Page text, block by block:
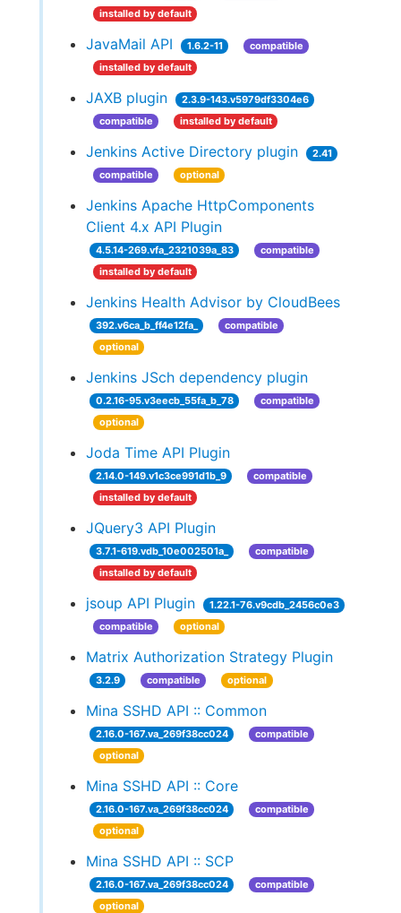
installed by default
JavaMail API 1.6.2-11
compatible
installed by default
JAXB plugin
2.3.9-143.v5979df3304e6
compatible
installed by default
Jenkins Active Directory plugin
2.41
compatible
optional
Jenkins Apache HttpComponents
Client 4.x API Plugin
4.5.14-269.vfa_2321039a_83
compatible
installed by default
Jenkins Health Advisor by CloudBees
392.v6ca_b_ff4e12fa_
compatible
optional
Jenkins JSch dependency plugin
0.2.16-95.v3eecb_55fa_b_78
compatible
optional
Joda Time API Plugin
2.14.0-149.v1c3ce991d1b_9
compatible
installed by default
JQuery3 API Plugin
3.7.1-619.vdb_10e002501a_
compatible
installed by default
jsoup API Plugin
1.22.1-76.v9cdb_2456c0e3
compatible
optional
Matrix Authorization Strategy Plugin
3.2.9 compatible optional
Mina SSHD API :: Common
2.16.0-167.va_269f38cc024
compatible
optional
Mina SSHD API :: Core
2.16.0-167.va_269f38cc024
compatible
optional
Mina SSHD API :: SCP
2.16.0-167.va_269f38cc024
compatible
optional